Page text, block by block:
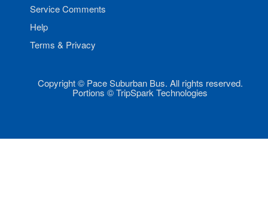
Service Comments
Help
Terms & Privacy
Copyright © Pace Suburban Bus. All rights reserved.
Portions © TripSpark Technologies